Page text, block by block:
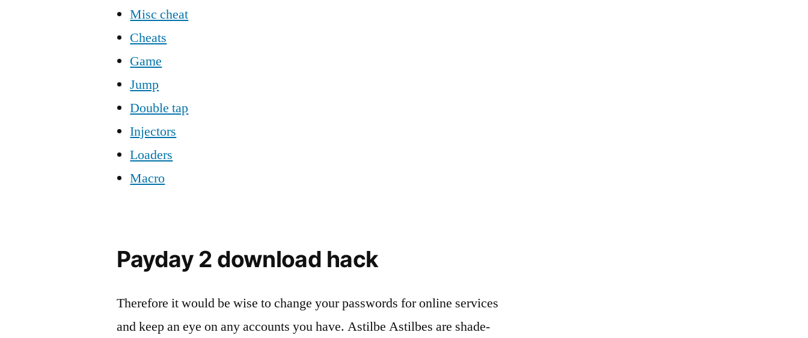
Misc cheat
Cheats
Game
Jump
Double tap
Injectors
Loaders
Macro
Payday 2 download hack
Therefore it would be wise to change your passwords for online services
and keep an eye on any accounts you have. Astilbe Astilbes are shade-